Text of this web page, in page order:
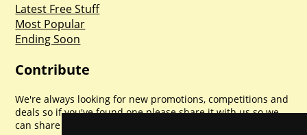
Latest Free Stuff
Most Popular
Ending Soon
Contribute
We're always looking for new promotions, competitions and
deals so if you've found one please share it with us so we
can share with everyone else. Sharing is caring.